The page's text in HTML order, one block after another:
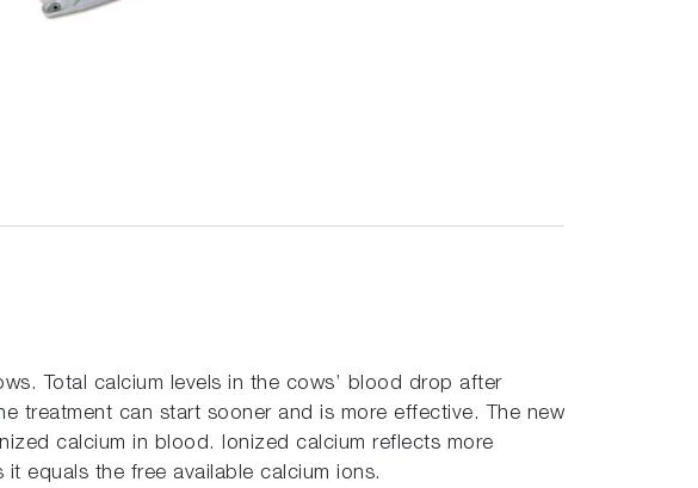
Total calcium levels in the cows’ blood drop after
treatment can start sooner and is more effective. The new
calcium in blood. Ionized calcium reflects more
equals the free available calcium ions.